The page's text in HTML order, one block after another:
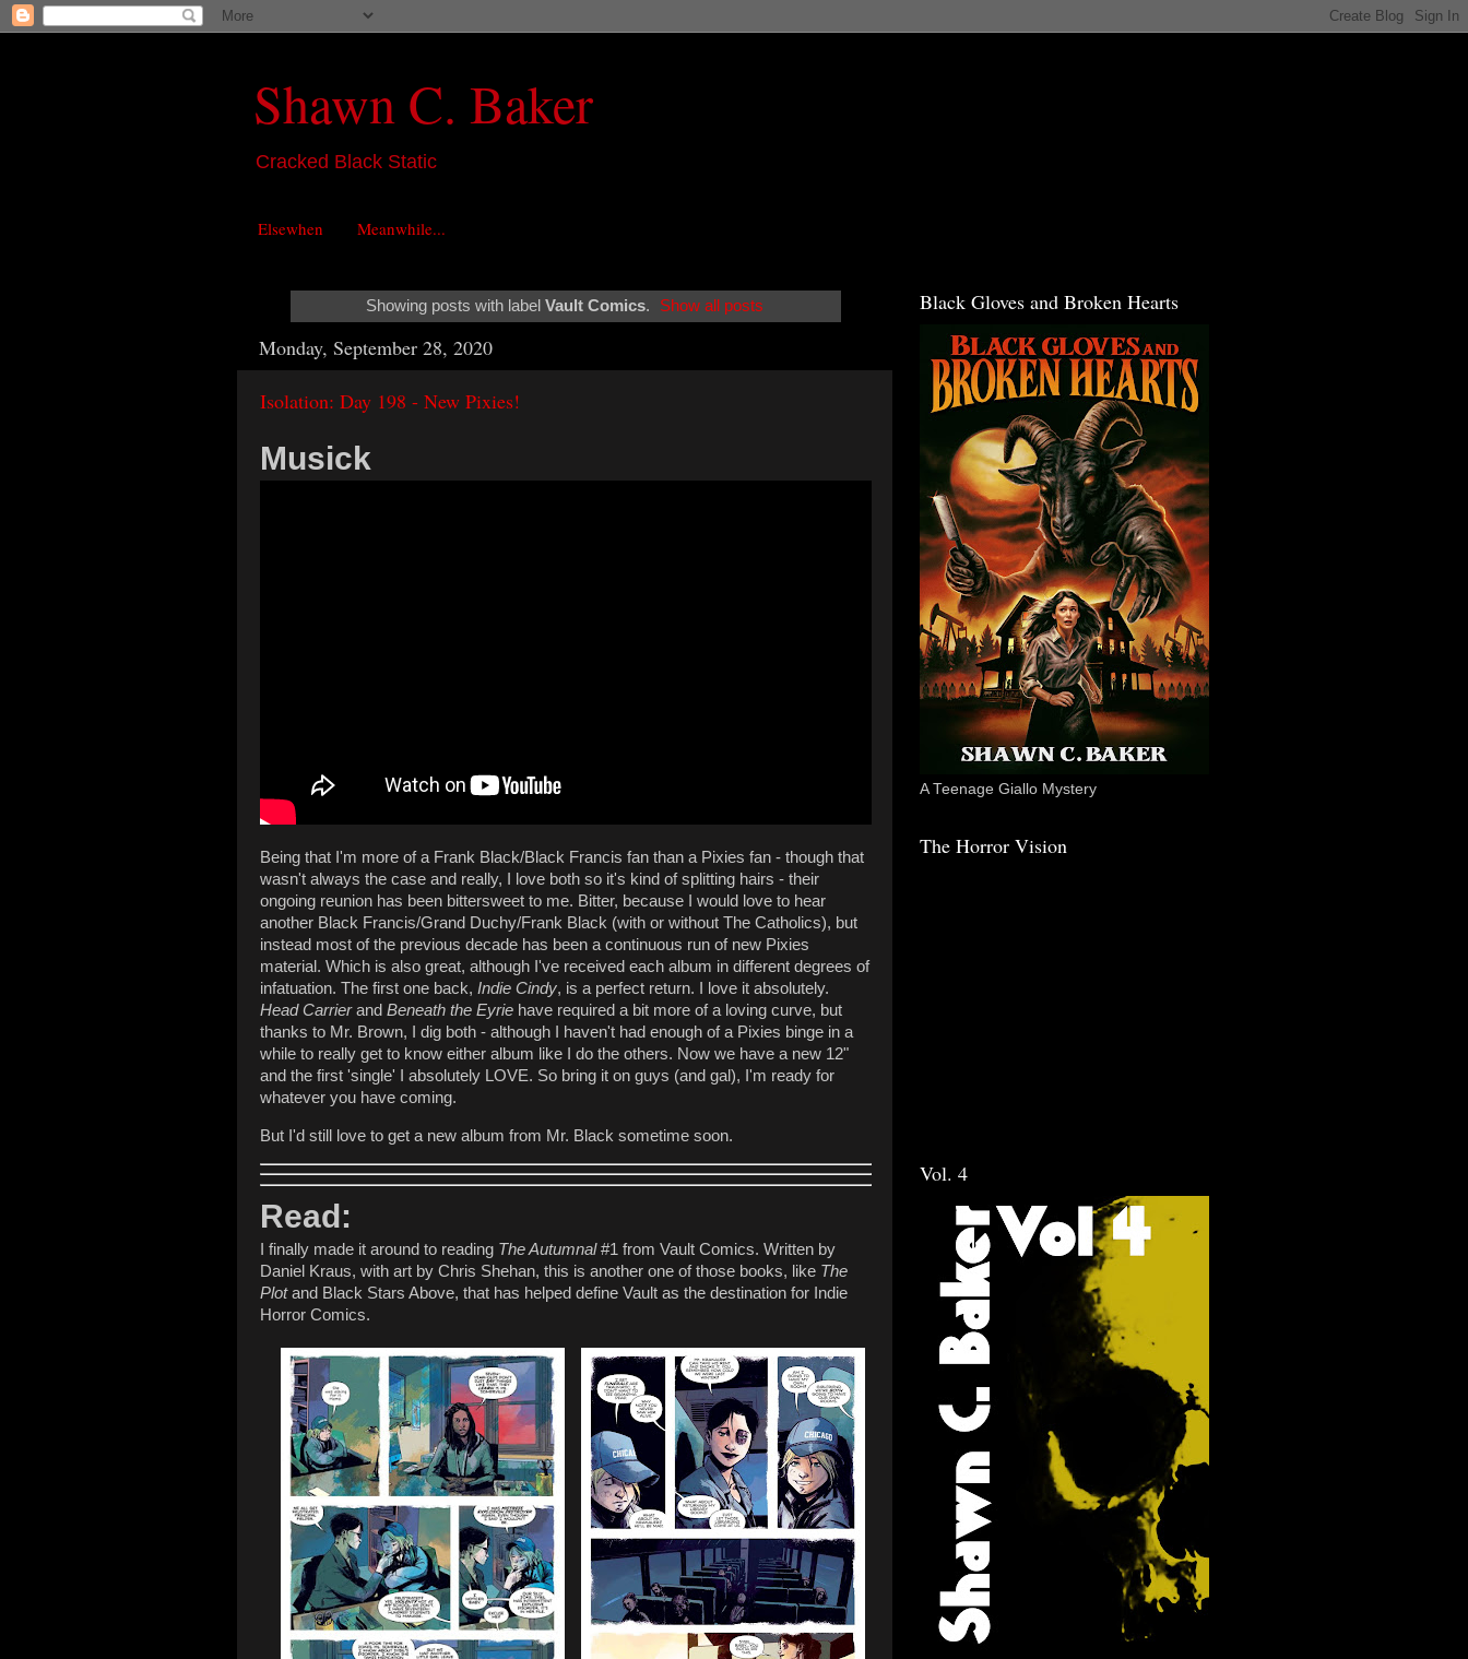
Shawn C. Baker
Cracked Black Static
Elsewhen Meanwhile...
Showing posts with label Vault Comics. Show all posts
Monday, September 28, 2020
Isolation: Day 198 - New Pixies!
Musick
Being that I'm more of a Frank Black/Black Francis fan than a Pixies fan - though that
wasn't always the case and really, I love both so it's kind of splitting hairs - their
ongoing reunion has been bittersweet to me. Bitter, because I would love to hear
another Black Francis/Grand Duchy/Frank Black (with or without The Catholics), but
instead most of the previous decade has been a continuous run of new Pixies
material. Which is also great, although I've received each album in different degrees of
infatuation. The first one back, Indie Cindy, is a perfect return. I love it absolutely.
Head Carrierand Beneath the Eyrie have required a bit more of a loving curve, but
thanks to Mr. Brown, I dig both - although I haven't had enough of a Pixies binge in a
while to really get to know either album like I do the others. Now we have a new 12"
and the first 'single' I absolutely LOVE. So bring it on guys (and gal), I'm ready for
whatever you have coming.
But I'd still love to get a new album from Mr. Black sometime soon.
Read:
I finally made it around to reading The Autumnal#1 from Vault Comics. Written by
Daniel Kraus, with art by Chris Shehan, this is another one of those books, like The
Plotand Black Stars Above, that has helped define Vault as the destination for Indie
Horror Comics.
Black Gloves and Broken Hearts
A Teenage Giallo Mystery
The Horror Vision
Vol. 4